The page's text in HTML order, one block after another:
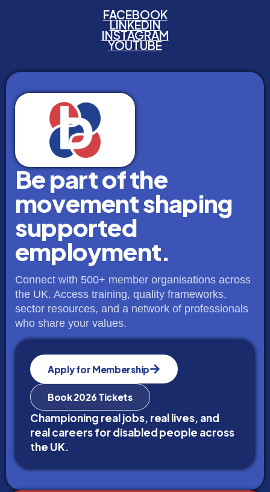
FACEBOOK
LINKEDIN
INSTAGRAM
YOUTUBE
Be part of the
movement shaping
supported
employment.
Connect with 500+ member organisations across
the UK. Access training, quality frameworks,
sector resources, and a network of professionals
who share your values.
Apply for Membership
Book 2026 Tickets
Championing real jobs, real lives, and
real careers for disabled people across
the UK.